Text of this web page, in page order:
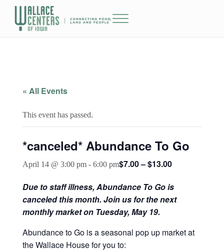
Skip to main content
Skip to header right navigation
Skip to site footer
Menu
« All Events
This event has passed.
*canceled* Abundance To Go
April 14 @ 3:00 pm- 6:00 pm$7.00 – $13.00
Due to staff illness, Abundance To Go is
canceled this month. Join us for the next
monthly market on Tuesday, May 19.
Abundance to Go is a seasonal pop up market at
the Wallace House for you to: